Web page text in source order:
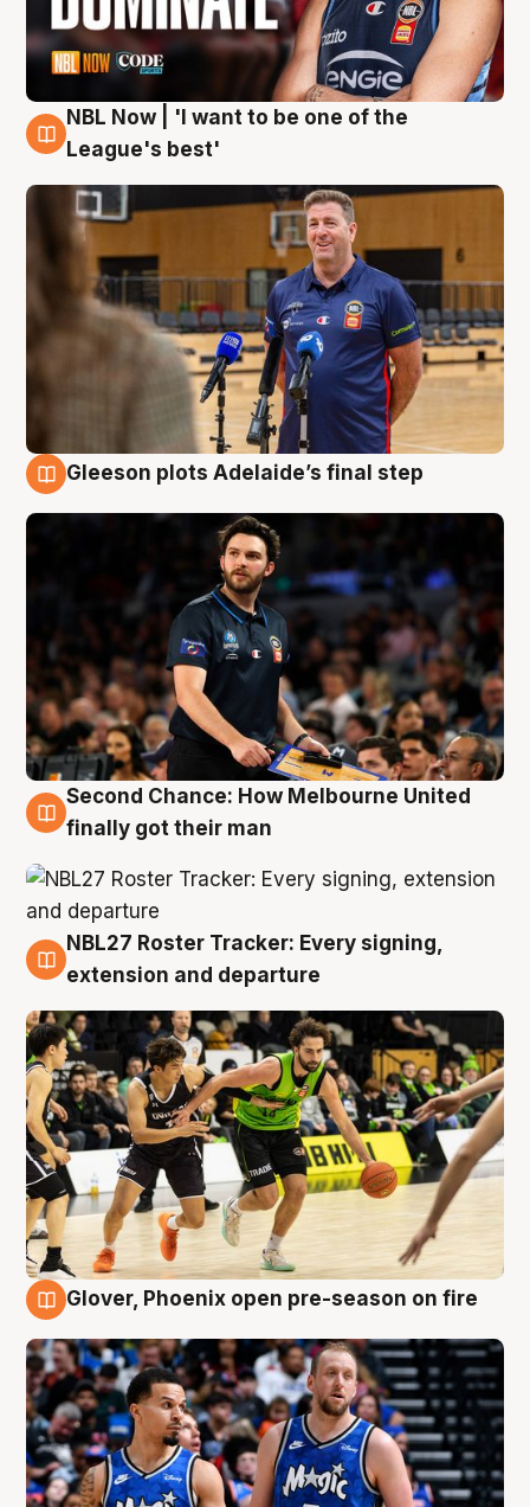
8 Aug
NBL Now | 'I want to be one of the
League's best'
Gleeson plots Adelaide’s final step
8 Aug
Second Chance: How Melbourne United
finally got their man
7 Aug
NBL27 Roster Tracker: Every signing,
extension and departure
Glover, Phoenix open pre-season on fire